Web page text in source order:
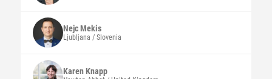
NejcMekis
Ljubljana / Slovenia
KarenKnapp